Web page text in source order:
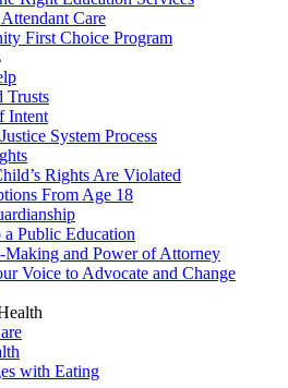
Care
First Choice Program
Trusts
Intent
System Process
Rights Are Violated
From Age 18
a Public Education
Making and Power of Attorney
Voice to Advocate and Change
with Eating